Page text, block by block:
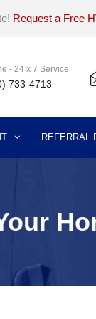
Request a Free
- 24 x 7 Service
733-4713
REFERRAL